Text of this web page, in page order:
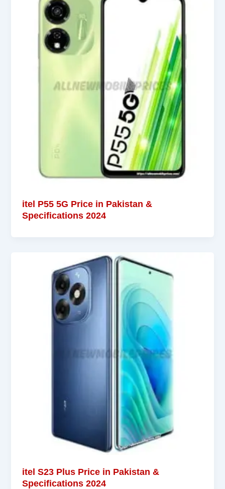
itel P55 5G Price in Pakistan &
Specifications 2024
itel S23 Plus Price in Pakistan &
Specifications 2024